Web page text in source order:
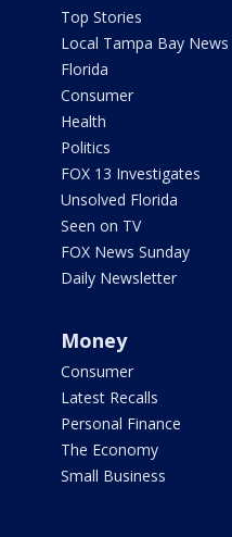
Top Stories
Local Tampa Bay News
Florida
Consumer
Health
Politics
FOX 13 Investigates
Unsolved Florida
Seen on TV
FOX News Sunday
Daily Newsletter
Money
Consumer
Latest Recalls
Personal Finance
The Economy
Small Business